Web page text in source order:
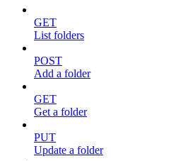
GET
List folders
POST
Add a folder
GET
Get a folder
PUT
Update a folder